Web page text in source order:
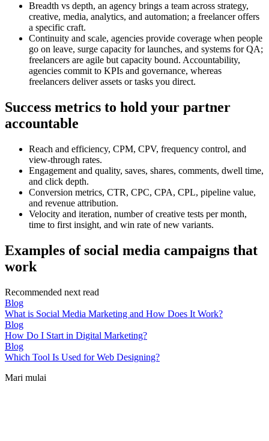
Breadth vs depth, an agency brings a team across strategy,
creative, media, analytics, and automation; a freelancer offers
a specific craft.
Continuity and scale, agencies provide coverage when people
go on leave, surge capacity for launches, and systems for QA;
freelancers are agile but capacity bound. Accountability,
agencies commit to KPIs and governance, whereas
freelancers deliver assets or tasks you direct.
Success metrics to hold your partner
accountable
Reach and efficiency, CPM, CPV, frequency control, and
view-through rates.
Engagement and quality, saves, shares, comments, dwell time,
and click depth.
Conversion metrics, CTR, CPC, CPA, CPL, pipeline value,
and revenue attribution.
Velocity and iteration, number of creative tests per month,
time to first insight, and win rate of new variants.
Examples of social media campaigns that
work
Recommended next read
Blog
What is Social Media Marketing and How Does It Work?
Blog
How Do I Start in Digital Marketing?
Blog
Which Tool Is Used for Web Designing?
Mari mulai